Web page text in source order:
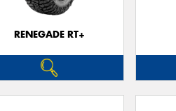
RENEGADE RT+